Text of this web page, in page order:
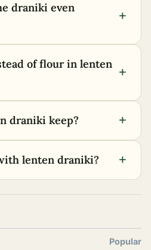
draniki even
+
of flour in lenten +
draniki keep? +
lenten draniki? +
Popular